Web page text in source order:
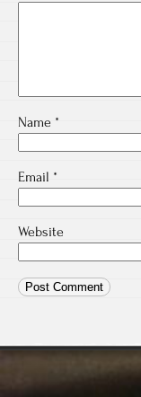
Name *
Email *
Website